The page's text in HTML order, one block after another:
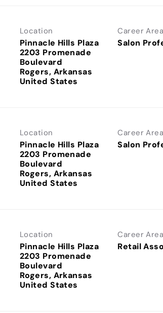
Location
Pinnacle Hills Plaza
2203 Promenade
Boulevard
Rogers, Arkansas
Career Area
Salon
Location
Pinnacle Hills Plaza
2203 Promenade
Boulevard
Rogers, Arkansas
Career Area
Salon
Location
Pinnacle Hills Plaza
2203 Promenade
Boulevard
Rogers, Arkansas
Career Area
Retail